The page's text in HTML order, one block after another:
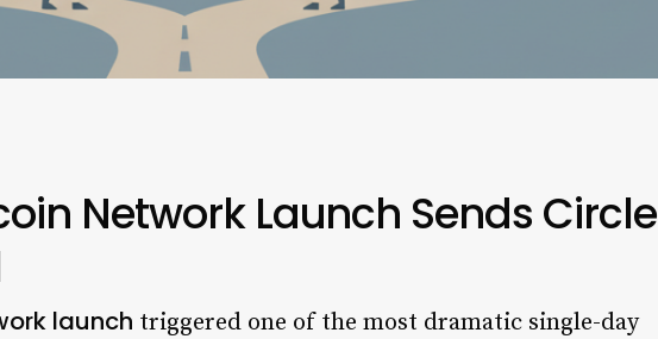
Network Launch Sends Circle
launch triggered one of the most dramatic single-day